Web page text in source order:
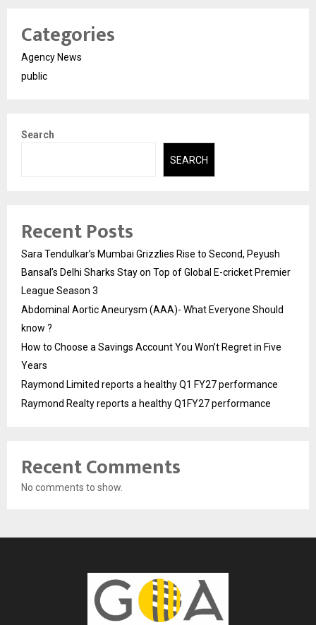
Categories
Agency News
public
Search
SEARCH
Recent Posts
Sara Tendulkar’s Mumbai Grizzlies Rise to Second, Peyush
Bansal’s Delhi Sharks Stay on Top of Global E-cricket Premier
League Season 3
Abdominal Aortic Aneurysm (AAA)- What Everyone Should
know ?
How to Choose a Savings Account You Won’t Regret in Five
Years
Raymond Limited reports a healthy Q1 FY27 performance
Raymond Realty reports a healthy Q1FY27 performance
Recent Comments
No comments to show.